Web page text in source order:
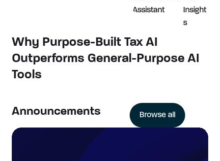
Assistant
Insight
s
Why Purpose-Built Tax AI
Outperforms General-Purpose AI
Tools
Announcements Browse all